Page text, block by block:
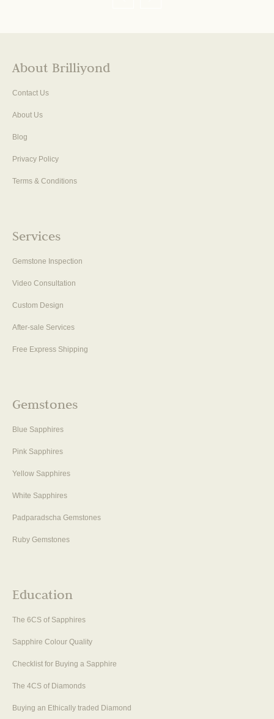
About Brilliyond
Contact Us
About Us
Blog
Privacy Policy
Terms & Conditions
Services
Gemstone Inspection
Video Consultation
Custom Design
After-sale Services
Free Express Shipping
Gemstones
Blue Sapphires
Pink Sapphires
Yellow Sapphires
White Sapphires
Padparadscha Gemstones
Ruby Gemstones
Education
The 6CS of Sapphires
Sapphire Colour Quality
Checklist for Buying a Sapphire
The 4CS of Diamonds
Buying an Ethically traded Diamond